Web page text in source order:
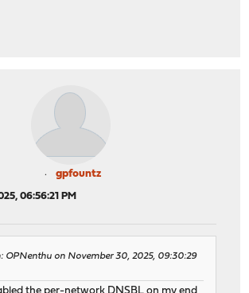
gpfountz
06:56:21 PM
OPNenthu on November 30, 2025, 09:30:29